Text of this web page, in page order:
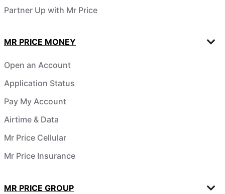
Partner Up with Mr Price
MR PRICE MONEY
Open an Account
Application Status
Pay My Account
Airtime & Data
Mr Price Cellular
Mr Price Insurance
MR PRICE GROUP